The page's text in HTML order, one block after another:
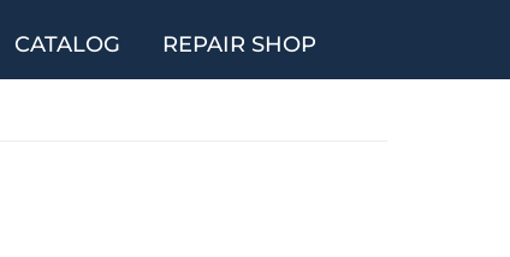
CATALOG REPAIR SHOP